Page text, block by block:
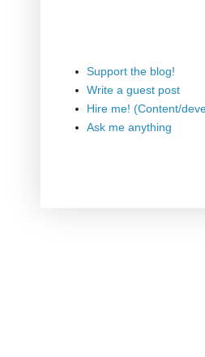
Support the blog!
Write a guest post
Hire me! (Content/
Ask me anything